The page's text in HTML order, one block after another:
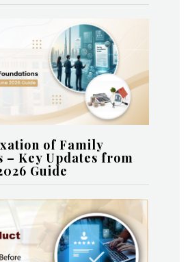
of Family
– Key Updates from
Guide